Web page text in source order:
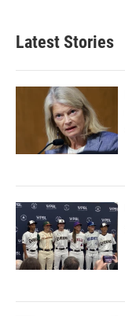
Latest Stories